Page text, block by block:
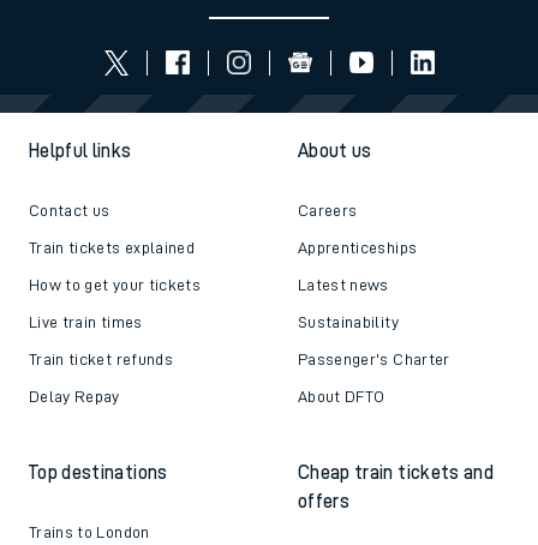
Helpful links
Contact us
Train tickets explained
How to get your tickets
Live train times
Train ticket refunds
Delay Repay
About us
Careers
Apprenticeships
Latest news
Sustainability
Passenger's Charter
About DFTO
Top destinations
Trains to London
Cheap train tickets and
offers